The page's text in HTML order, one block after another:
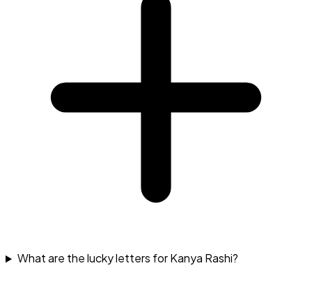
What are the lucky letters for Kanya Rashi?